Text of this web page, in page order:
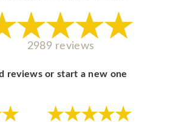
2989 reviews
reviews or start a new one